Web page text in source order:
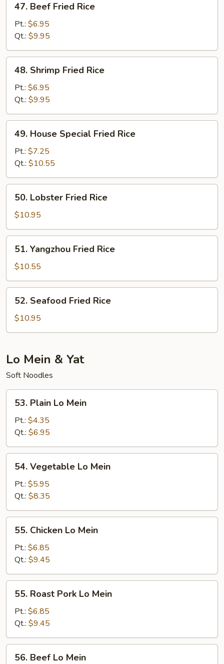
Beef
Fried
Rice
47. Beef Fried Rice
Pt.: $6.95
Qt.: $9.95
Shrimp
Fried
Rice
48. Shrimp Fried Rice
Pt.: $6.95
Qt.: $9.95
House
Special
Fried
Rice
49. House Special Fried Rice
Pt.: $7.25
Qt.: $10.55
Lobster
Fried
Rice
50. Lobster Fried Rice
$10.95
Yangzhou
Fried
Rice
51. Yangzhou Fried Rice
$10.55
Seafood
Fried
Rice
52. Seafood Fried Rice
$10.95
Lo Mein & Yat
Soft Noodles
Plain
Mein
53. Plain Lo Mein
Pt.: $4.35
Qt.: $6.95
Vegetable
Mein
54. Vegetable Lo Mein
Pt.: $5.95
Qt.: $8.35
Chicken
Mein
55. Chicken Lo Mein
Pt.: $6.85
Qt.: $9.45
Roast
Pork
Lo
Mein
55. Roast Pork Lo Mein
Pt.: $6.85
Qt.: $9.45
56. Beef Lo Mein